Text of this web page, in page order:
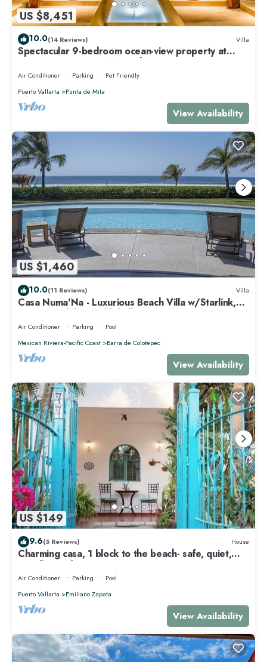
US $8,451
10.0(14 Reviews) Villa
Spectacular 9-bedroom ocean-view property at
Four Seasons Punta Mita - sleeps 25
Air Conditioner Parking
Pet Friendly
Puerto Vallarta
Punta de Mita
View Availability
US $1,460
10.0(11 Reviews) Villa
Casa Numa'Na - Luxurious Beach Villa w/Starlink,
Tennis, Padel, & Pickleball
Air Conditioner Parking
Pool
Mexican Riviera-Pacific Coast
Barra de Colotepec
View Availability
US $149
9.6(5 Reviews) House
Charming casa, 1 block to the beach- safe, quiet,
excellent wifi, AC
Air Conditioner Parking
Pool
Puerto Vallarta
Emiliano Zapata
View Availability